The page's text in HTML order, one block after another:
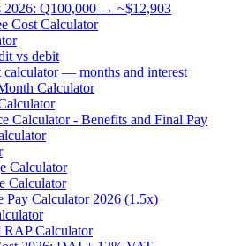
2026: Q100,000 → ~$12,903
Cost Calculator
vs debit
calculator — months and interest
Calculator
Calculator - Benefits and Final Pay
Calculator
Calculator
Pay Calculator 2026 (1.5x)
RAP Calculator